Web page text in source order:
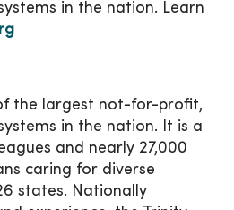
in the nation. Learn
the largest not-for-profit,
in the nation. It is a
and nearly 27,000
caring for diverse
states. Nationally